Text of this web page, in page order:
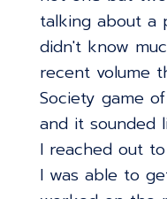
talking about a
didn't know
recent volume
Society game
and it sounded
I reached out
I was able to